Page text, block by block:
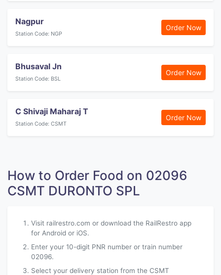
Nagpur
Station Code: NGP
Order Now
Bhusaval Jn
Station Code: BSL
Order Now
C Shivaji Maharaj T
Station Code: CSMT
Order Now
How to Order Food on 02096
CSMT DURONTO SPL
Visit railrestro.com or download the RailRestro app
for Android or iOS.
Enter your 10-digit PNR number or train number
02096.
Select your delivery station from the CSMT